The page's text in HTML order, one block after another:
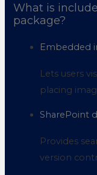
What is
package?
Embedded
Lets users
placing
SharePoint
Provides
version